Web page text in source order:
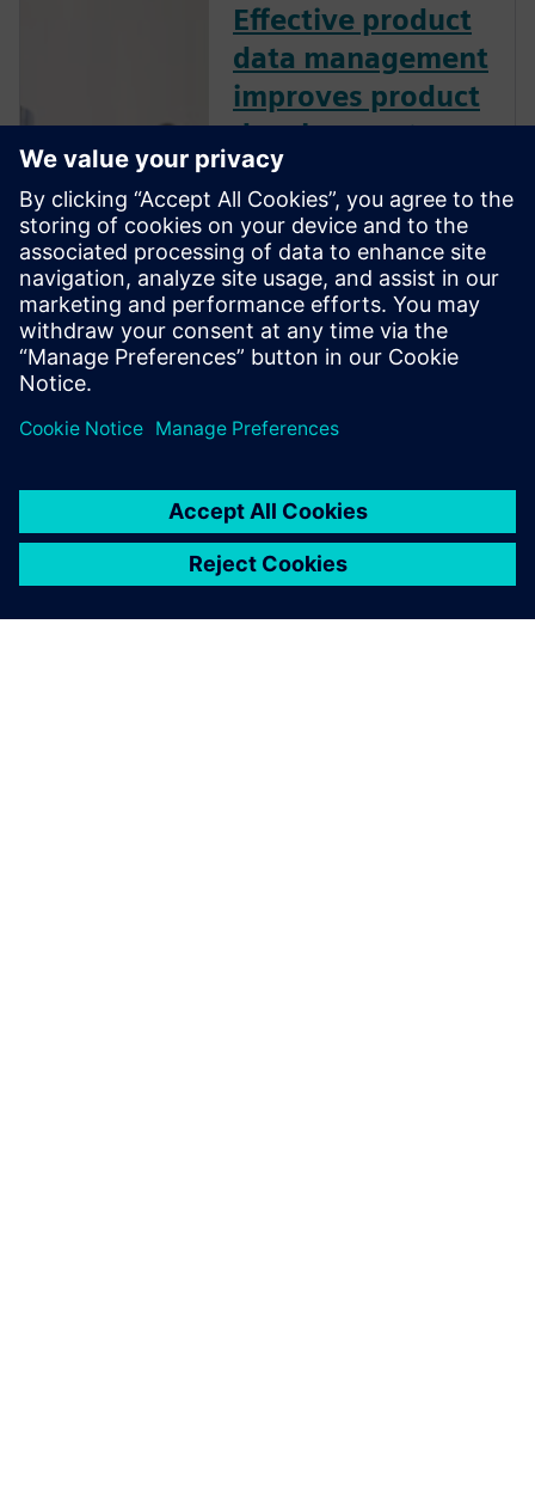
Effective product
data management
improves product
development
performance
How does effective product
data management (PDM)
improve product development
performance? Learn best
practices to manage design
data like CAD files, bills of
related information.